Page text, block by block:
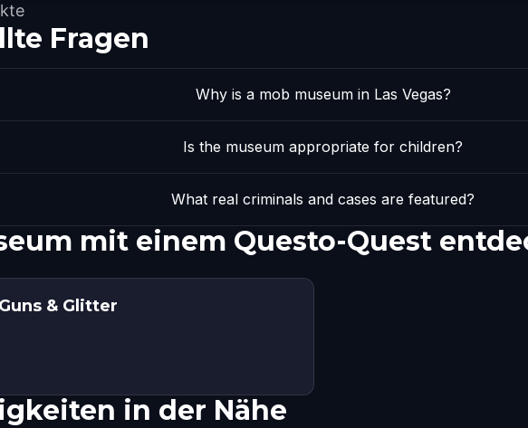
Fragen
Why is a mob museum in Las Vegas?
Is the museum appropriate for children?
What real criminals and cases are featured?
mit einem Questo-Quest
& Glitter
in der Nähe